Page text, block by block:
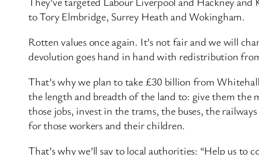
to Tory Elmbridge, Surrey Heath and Wokingham.
Rotten values once again. It’s not fair and we will
devolution goes hand in hand with redistribution
That’s why we plan to take £30 billion from
the length and breadth of the land to: give them the
those jobs, invest in the trams, the buses, the
for those workers and their children.
That’s why we’ll say to local authorities: “Help us to